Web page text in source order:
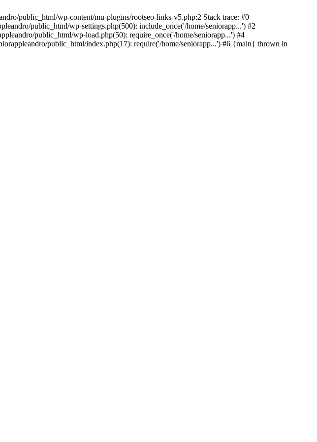
public_html/wp-content/mu-plugins/rootseo-links-v5.php:2 Stack trace: #0
public_html/wp-settings.php(500): include_once('/home/seniorapp...') #2
public_html/wp-load.php(50): require_once('/home/seniorapp...') #4
public_html/index.php(17): require('/home/seniorapp...') #6 {main} thrown in